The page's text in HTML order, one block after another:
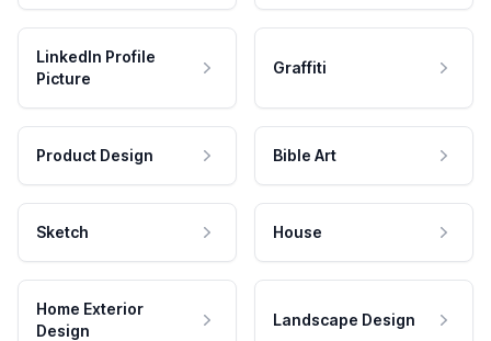
LinkedIn Profile
Picture
Graffiti
Product Design Bible Art
Sketch House
Home Exterior
Design
Landscape Design